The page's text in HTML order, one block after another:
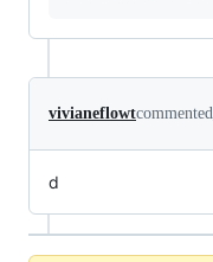
vivianeflowtcommented
d